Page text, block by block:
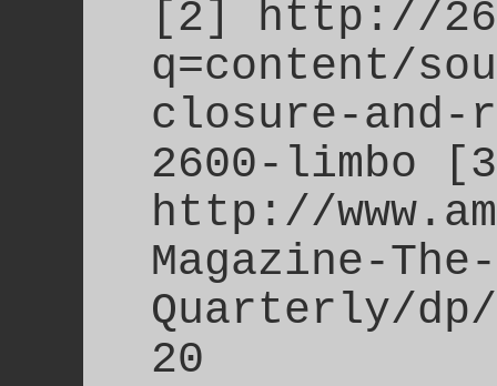
[2] http://
q=content/
closure-and-
2600-limbo
http://
Magazine-
Quarterly/dp/
20